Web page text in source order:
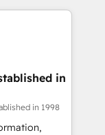
website in
by
means we
well the
in
in 1998